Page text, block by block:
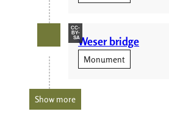
CC-
BY-
SAWeser bridge
Monument
Show more